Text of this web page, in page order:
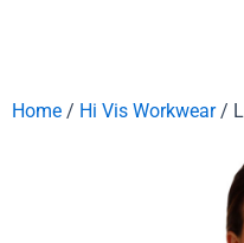
Home / Hi Vis Workwear/